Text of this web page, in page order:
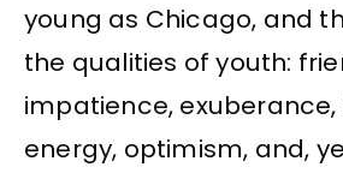
young as Chicago, and
the qualities of youth:
impatience, exuberance,
energy, optimism, and,